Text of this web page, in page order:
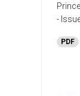
PDF